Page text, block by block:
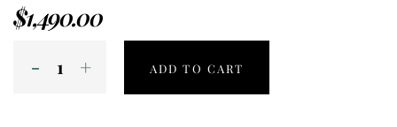
$1,490.00
ADD TO CART